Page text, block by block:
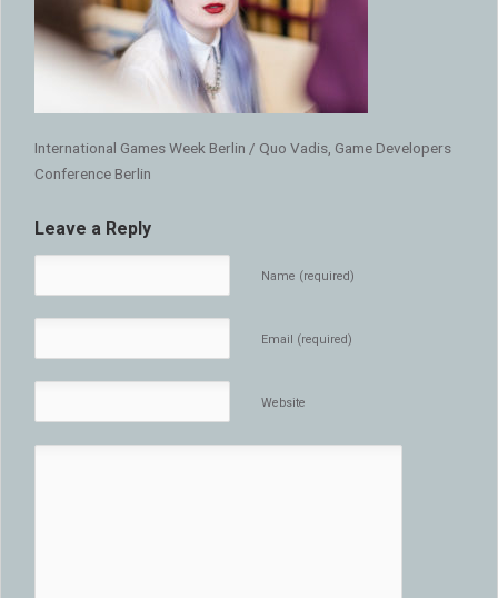
International Games Week Berlin / Quo Vadis, Game Developers
Conference Berlin
Leave a Reply
Name (required)
Email (required)
Website